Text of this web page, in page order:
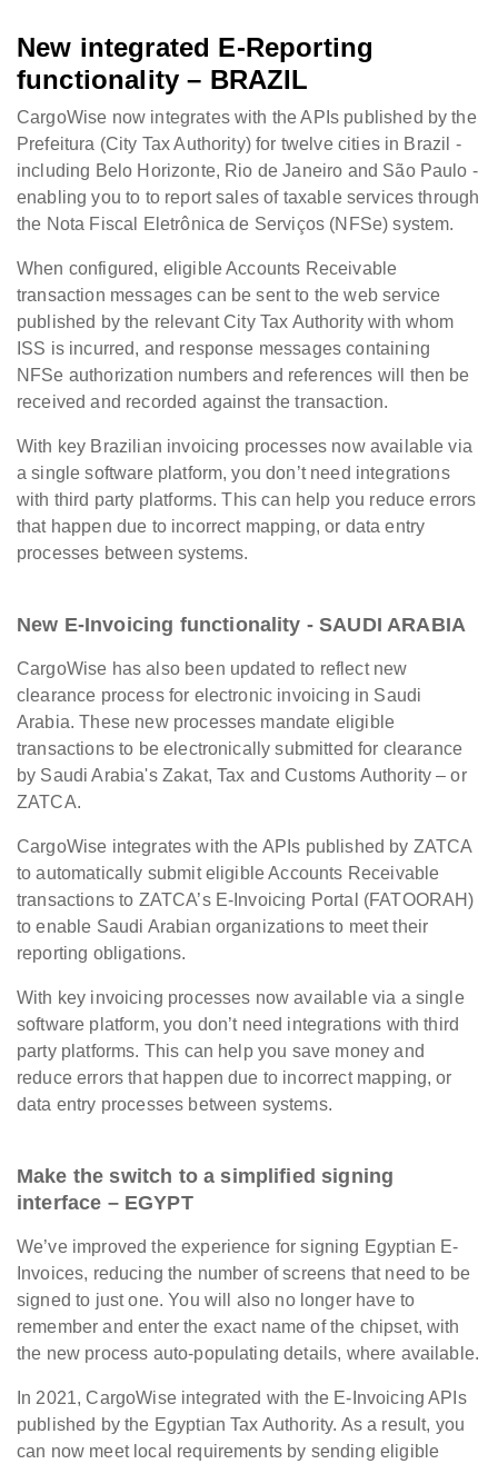
New integrated E-Reporting
functionality – BRAZIL
CargoWise now integrates with the APIs published by the
Prefeitura (City Tax Authority) for twelve cities in Brazil -
including Belo Horizonte, Rio de Janeiro and São Paulo -
enabling you to to report sales of taxable services through
the Nota Fiscal Eletrônica de Serviços (NFSe) system.
When configured, eligible Accounts Receivable
transaction messages can be sent to the web service
published by the relevant City Tax Authority with whom
ISS is incurred, and response messages containing
NFSe authorization numbers and references will then be
received and recorded against the transaction.
With key Brazilian invoicing processes now available via
a single software platform, you don’t need integrations
with third party platforms. This can help you reduce errors
that happen due to incorrect mapping, or data entry
processes between systems.
New E-Invoicing functionality - SAUDI ARABIA
CargoWise has also been updated to reflect new
clearance process for electronic invoicing in Saudi
Arabia. These new processes mandate eligible
transactions to be electronically submitted for clearance
by Saudi Arabia's Zakat, Tax and Customs Authority – or
ZATCA.
CargoWise integrates with the APIs published by ZATCA
to automatically submit eligible Accounts Receivable
transactions to ZATCA’s E-Invoicing Portal (FATOORAH)
to enable Saudi Arabian organizations to meet their
reporting obligations.
With key invoicing processes now available via a single
software platform, you don’t need integrations with third
party platforms. This can help you save money and
reduce errors that happen due to incorrect mapping, or
data entry processes between systems.
Make the switch to a simplified signing
interface – EGYPT
We’ve improved the experience for signing Egyptian E-
Invoices, reducing the number of screens that need to be
signed to just one. You will also no longer have to
remember and enter the exact name of the chipset, with
the new process auto-populating details, where available.
In 2021, CargoWise integrated with the E-Invoicing APIs
published by the Egyptian Tax Authority. As a result, you
can now meet local requirements by sending eligible